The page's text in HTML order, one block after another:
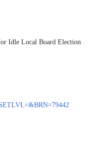
Idle Local Board Election